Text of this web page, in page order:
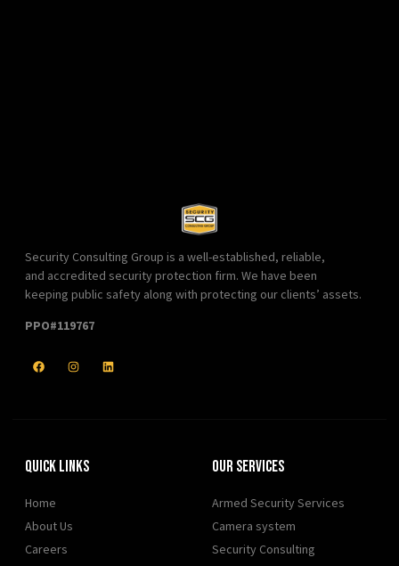
Security Consulting Group is a well-established, reliable,
and accredited security protection firm. We have been
keeping public safety along with protecting our clients’ assets.
PPO#119767
Quick Links
Home
About Us
Careers
Our Services
Armed Security Services
Camera system
Security Consulting